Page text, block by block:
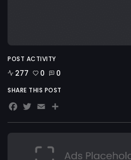
POST ACTIVITY
277 0 0
SHARE THIS POST
Facebook
Twitter
EmailShare